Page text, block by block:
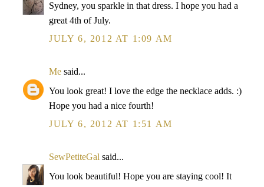
Sydney, you sparkle in that dress. I hope you had a
great 4th of July.
JULY 6, 2012 AT 1:09 AM
Me said...
You look great! I love the edge the necklace adds. :)
Hope you had a nice fourth!
JULY 6, 2012 AT 1:51 AM
SewPetiteGal said...
You look beautiful! Hope you are staying cool! It